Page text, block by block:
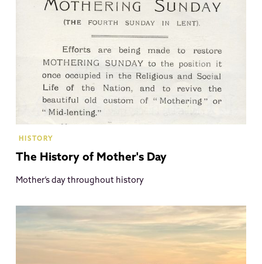
HISTORY
The History of Mother's Day
Mother’s day throughout history